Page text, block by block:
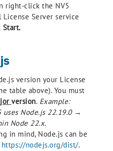
right-click the NV5
License Server service
Start.
version your License
table above). You must
version. Example:
uses Node.js 22.19.0 →
Node 22.x.
in mind, Node.js can be
https://nodejs.org/dist/.